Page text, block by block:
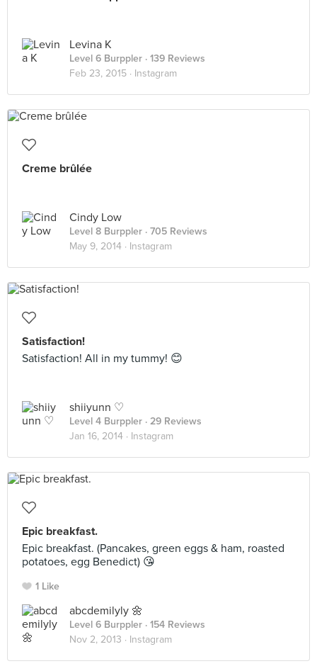
Levina K
Level 6 Burppler · 139 Reviews
Feb 23, 2015 · Instagram
Creme brûlée
Cindy Low
Level 8 Burppler · 705 Reviews
May 9, 2014 · Instagram
Satisfaction!
Satisfaction! All in my tummy! 😊
shiiyunn ♡
Level 4 Burppler · 29 Reviews
Jan 16, 2014 · Instagram
Epic breakfast.
Epic breakfast. (Pancakes, green eggs & ham, roasted
potatoes, egg Benedict) 😘
1 Like
abcdemilyly 🌼
Level 6 Burppler · 154 Reviews
Nov 2, 2013 · Instagram